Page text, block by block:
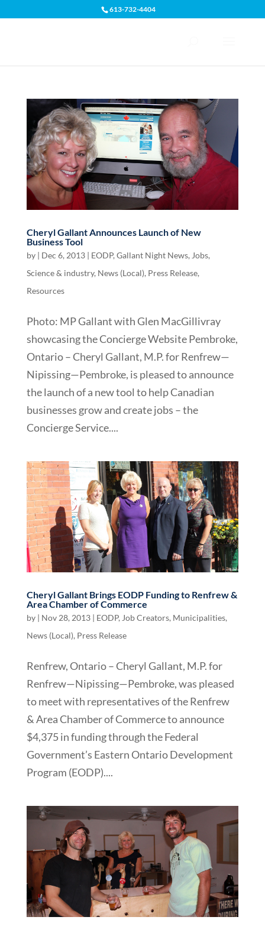
613-732-4404
Cheryl Gallant Announces Launch of New
Business Tool
by | Dec 6, 2013| EODP, Gallant Night News, Jobs,
Science & industry, News (Local), Press Release,
Resources
Photo: MP Gallant with Glen MacGillivray
showcasing the Concierge Website Pembroke,
Ontario – Cheryl Gallant, M.P. for Renfrew—
Nipissing—Pembroke, is pleased to announce
the launch of a new tool to help Canadian
businesses grow and create jobs – the
Concierge Service....
Cheryl Gallant Brings EODP Funding to Renfrew &
Area Chamber of Commerce
by | Nov 28, 2013| EODP, Job Creators, Municipalities,
News (Local), Press Release
Renfrew, Ontario – Cheryl Gallant, M.P. for
Renfrew—Nipissing—Pembroke, was pleased
to meet with representatives of the Renfrew
& Area Chamber of Commerce to announce
$4,375 in funding through the Federal
Government’s Eastern Ontario Development
Program (EODP)....